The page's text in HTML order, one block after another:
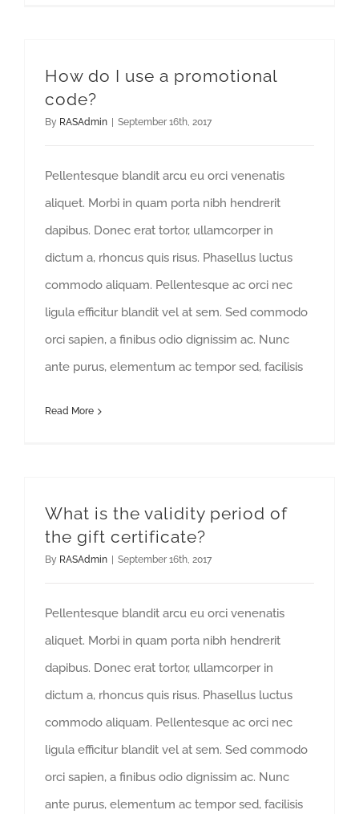
How do I use a promotional
code?
By RASAdmin September 16th, 2017
Pellentesque blandit arcu eu orci venenatis
aliquet. Morbi in quam porta nibh hendrerit
dapibus. Donec erat tortor, ullamcorper in
dictum a, rhoncus quis risus. Phasellus luctus
commodo aliquam. Pellentesque ac orci nec
ligula efficitur blandit vel at sem. Sed commodo
orci sapien, a finibus odio dignissim ac. Nunc
ante purus, elementum ac tempor sed, facilisis
Read More
What is the validity period of
the gift certificate?
By RASAdmin September 16th, 2017
Pellentesque blandit arcu eu orci venenatis
aliquet. Morbi in quam porta nibh hendrerit
dapibus. Donec erat tortor, ullamcorper in
dictum a, rhoncus quis risus. Phasellus luctus
commodo aliquam. Pellentesque ac orci nec
ligula efficitur blandit vel at sem. Sed commodo
orci sapien, a finibus odio dignissim ac. Nunc
ante purus, elementum ac tempor sed, facilisis